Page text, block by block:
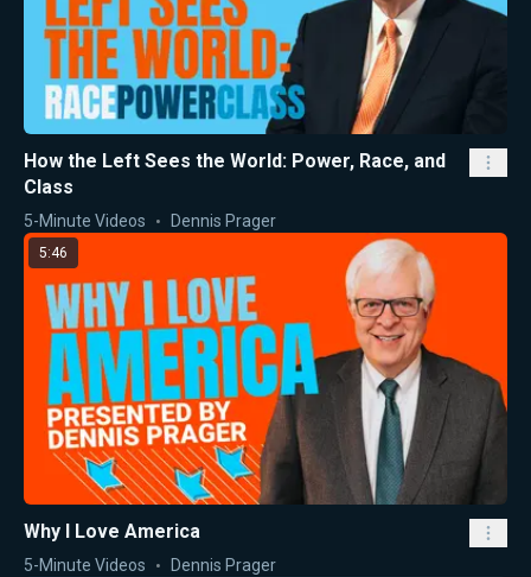
How the Left Sees the World: Power, Race, and
Class
5-Minute Videos Dennis Prager
5:46
Why I Love America
5-Minute Videos Dennis Prager